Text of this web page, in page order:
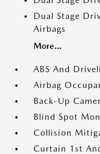
Dual Stage
Airbags
More...
ABS And
Airbag
Back-Up
Blind Spot
Collision
Curtain 1st